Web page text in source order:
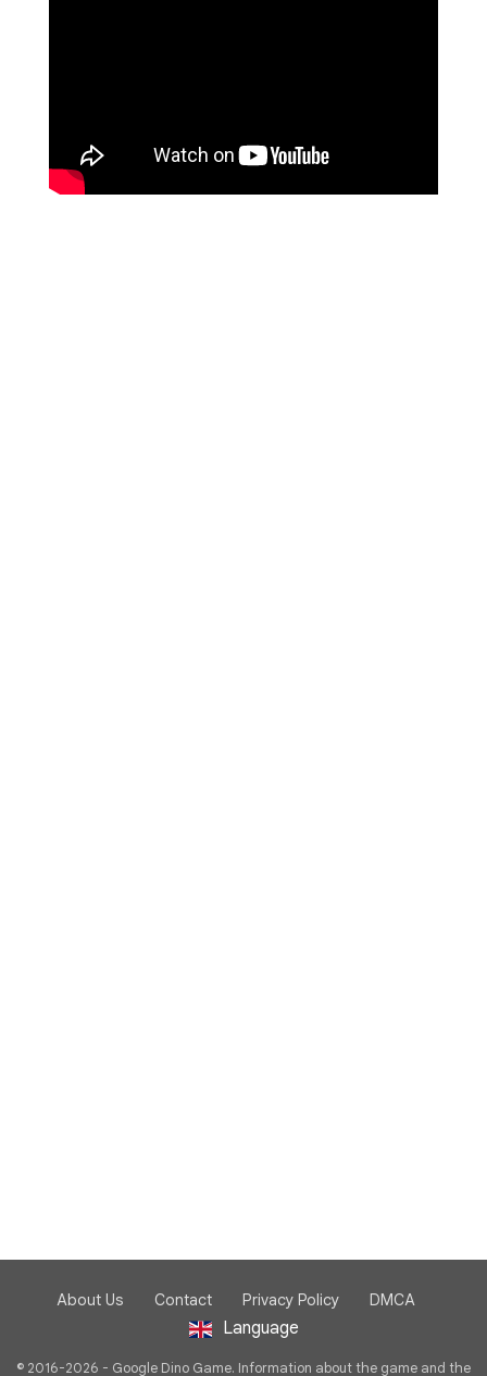
About Us Contact Privacy Policy DMCA
Language
© 2016-2026 - Google Dino Game. Information about the game and the